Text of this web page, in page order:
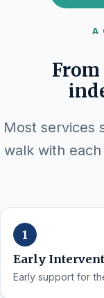
A
Most services
walk with
Early
Early support for